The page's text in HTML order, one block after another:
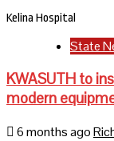
Kelina Hospital
State
KWASUTH to
modern
6 months ago